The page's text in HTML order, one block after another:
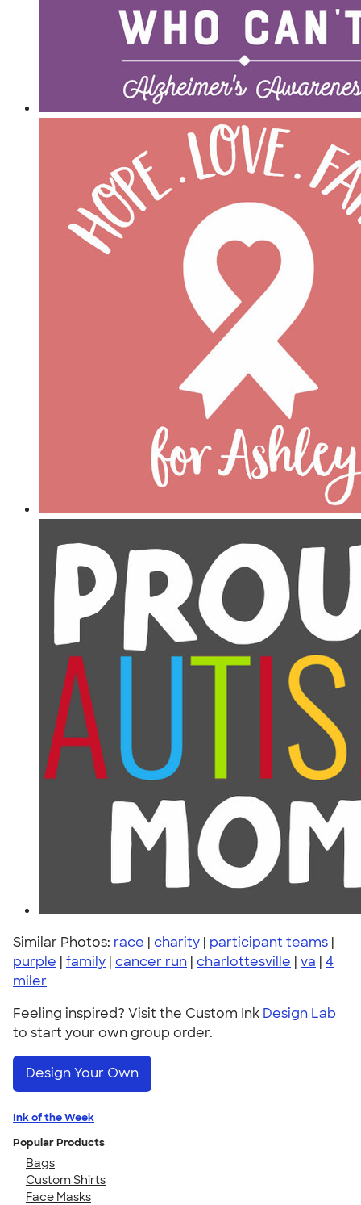
Similar Photos: race | charity | participant teams |
purple | family | cancer run | charlottesville | va | 4
miler
Feeling inspired? Visit the Custom Ink Design Lab
to start your own group order.
Design Your Own
Ink of the Week
Popular Products
Bags
Custom Shirts
Face Masks